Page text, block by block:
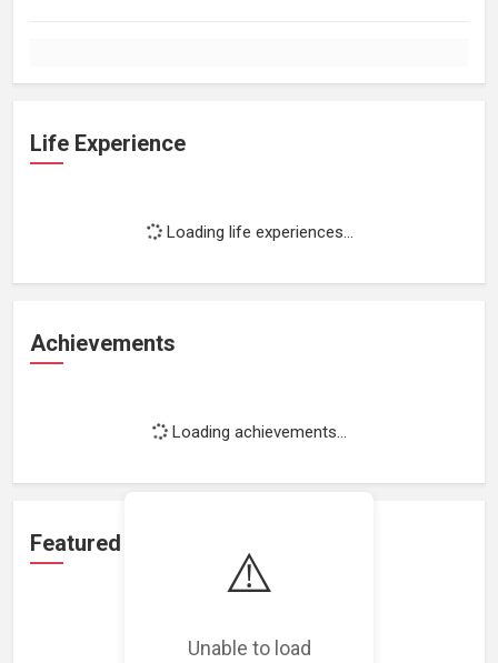
⚠️
Unable to load
Life Experience
Loading life experiences...
Achievements
Loading achievements...
Featured Projects